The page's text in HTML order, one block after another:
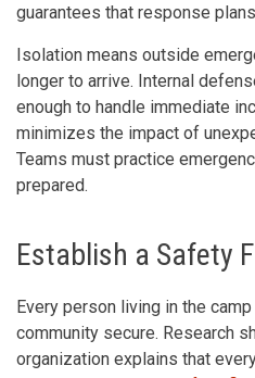
guarantees that response
Isolation means outside
longer to arrive. Internal
enough to handle immediate
minimizes the impact of
Teams must practice
prepared.
Establish a Safety
Every person living in the
community secure. Research
organization explains that